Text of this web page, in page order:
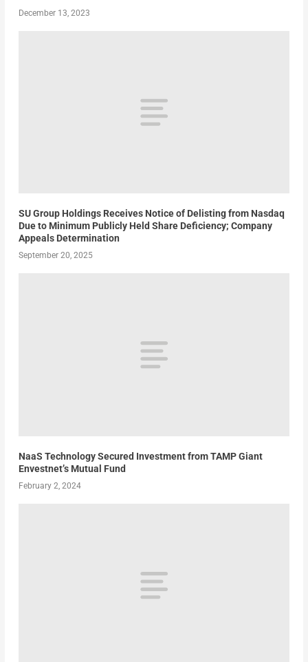
December 13, 2023
SU Group Holdings Receives Notice of Delisting from Nasdaq
Due to Minimum Publicly Held Share Deficiency; Company
Appeals Determination
September 20, 2025
NaaS Technology Secured Investment from TAMP Giant
Envestnet’s Mutual Fund
February 2, 2024